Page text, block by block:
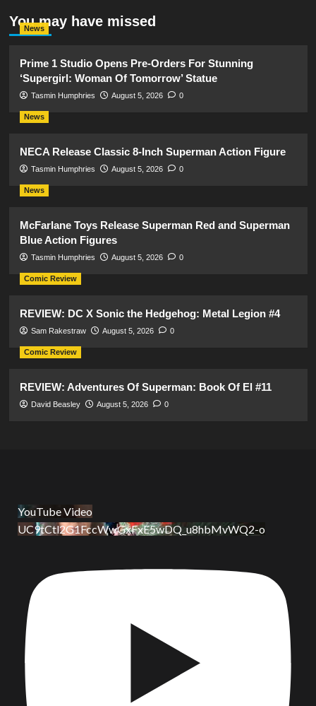
You may have missed
News
Prime 1 Studio Opens Pre-Orders For Stunning
‘Supergirl: Woman Of Tomorrow’ Statue
Tasmin Humphries August 5, 2026 0
News
NECA Release Classic 8-Inch Superman Action Figure
Tasmin Humphries August 5, 2026 0
News
McFarlane Toys Release Superman Red and Superman
Blue Action Figures
Tasmin Humphries August 5, 2026 0
Comic Review
REVIEW: DC X Sonic the Hedgehog: Metal Legion #4
Sam Rakestraw August 5, 2026 0
Comic Review
REVIEW: Adventures Of Superman: Book Of El #11
David Beasley August 5, 2026 0
YouTube Video
UC9tCtl2G1FccWwGxFxE5wDQ_u8hbMvWQ2-o